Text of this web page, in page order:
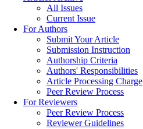
All Issues
Current Issue
For Authors
Submit Your Article
Submission Instruction
Authorship Criteria
Authors' Responsibilities
Article Processing Charge
Peer Review Process
For Reviewers
Peer Review Process
Reviewer Guidelines